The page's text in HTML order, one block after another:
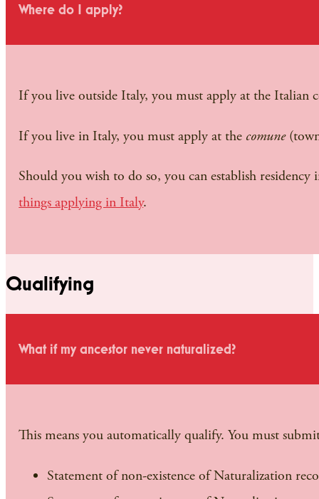
Where do I apply?
If you live outside Italy, you must apply at the Italian
If you live in Italy, you must apply at the comune
Should you wish to do so, you can establish
things applying in Italy.
Qualifying
What if my ancestor never naturalized?
This means you automatically qualify. You must
Statement of non-existence of Naturalization